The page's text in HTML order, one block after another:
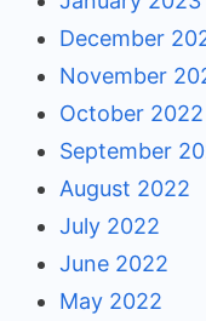
December
November
October 2022
September
August 2022
July 2022
June 2022
May 2022